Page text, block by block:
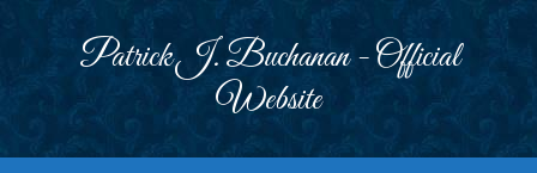
Patrick J. Buchanan - Official
Website